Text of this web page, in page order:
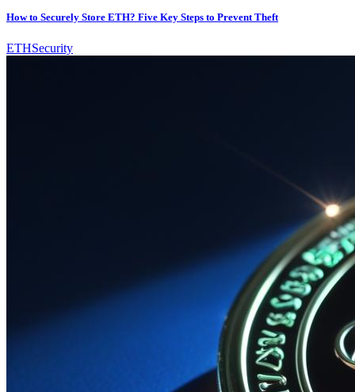
How to Securely Store ETH? Five Key Steps to Prevent Theft
ETHSecurity